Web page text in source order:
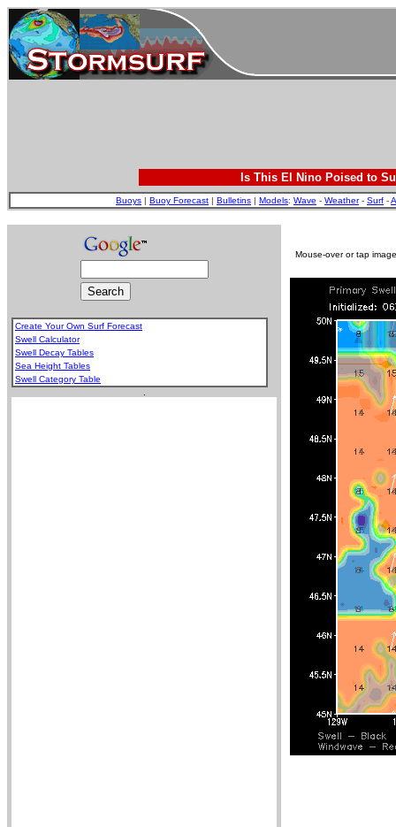
Is This El Nino Poised to
Buoys | Buoy Forecast | Bulletins | Models: Wave - Weather- Surf -
Create Your Own Surf Forecast
Swell Calculator
Swell Decay Tables
Sea Height Tables
Swell Category Table
Mouse-over or tap